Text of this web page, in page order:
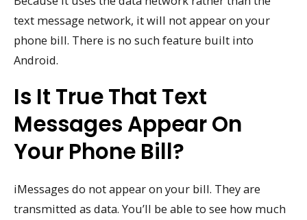
text message network, it will not appear on your
phone bill. There is no such feature built into
Android.
Is It True That Text
Messages Appear On
Your Phone Bill?
iMessages do not appear on your bill. They are
transmitted as data. You’ll be able to see how much